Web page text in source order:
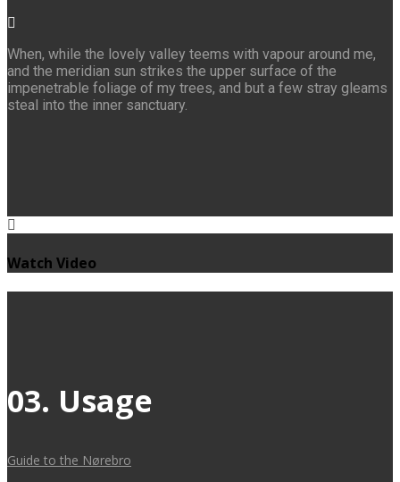
When, while the lovely valley teems with vapour around me,
and the meridian sun strikes the upper surface of the
impenetrable foliage of my trees, and but a few stray gleams
steal into the inner sanctuary.
Watch Video
03. Usage
Guide to the Nørebro